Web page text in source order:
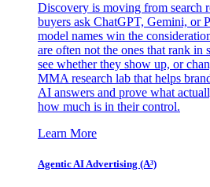
Discovery is moving from search
buyers ask ChatGPT, Gemini, or
model names win the
are often not the ones that rank in
see whether they show up, or
MMA research lab that helps
AI answers and prove what
how much is in their control.
Learn More
Agentic AI Advertising (A³)